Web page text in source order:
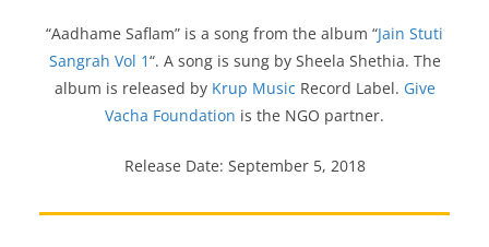
“Aadhame Saflam” is a song from the album “Jain Stuti
Sangrah Vol 1“. A song is sung by Sheela Shethia. The
album is released by Krup Music Record Label. Give
Vacha Foundation is the NGO partner.
Release Date: September 5, 2018